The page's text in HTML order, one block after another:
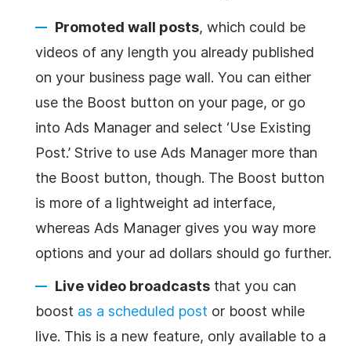
Promoted wall posts, which could be
videos of any length you already published
on your business page wall. You can either
use the Boost button on your page, or go
into Ads Manager and select ‘Use Existing
Post.’ Strive to use Ads Manager more than
the Boost button, though. The Boost button
is more of a lightweight ad interface,
whereas Ads Manager gives you way more
options and your ad dollars should go further.
Live video broadcasts that you can
boost as a scheduled post or boost while
live. This is a new feature, only available to a